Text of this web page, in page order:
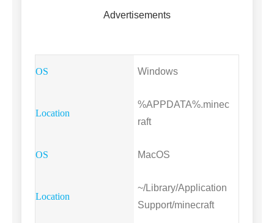
Advertisements
Windows
%APPDATA%.minec
raft
MacOS
~/Library/Application
Support/minecraft